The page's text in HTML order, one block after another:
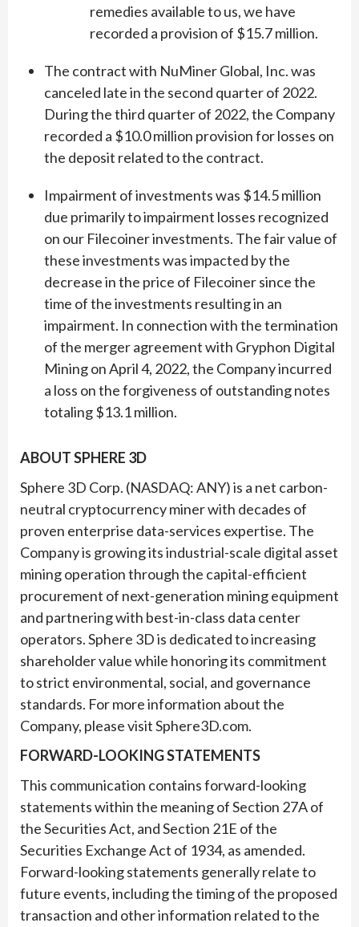
remedies available to us, we have
recorded a provision of $15.7 million.
The contract with NuMiner Global, Inc. was
canceled late in the second quarter of 2022.
During the third quarter of 2022, the Company
recorded a $10.0 million provision for losses on
the deposit related to the contract.
Impairment of investments was $14.5 million
due primarily to impairment losses recognized
on our Filecoiner investments. The fair value of
these investments was impacted by the
decrease in the price of Filecoiner since the
time of the investments resulting in an
impairment. In connection with the termination
of the merger agreement with Gryphon Digital
Mining on April 4, 2022, the Company incurred
a loss on the forgiveness of outstanding notes
totaling $13.1 million.
ABOUT SPHERE 3D
Sphere 3D Corp. (NASDAQ: ANY) is a net carbon-
neutral cryptocurrency miner with decades of
proven enterprise data-services expertise. The
Company is growing its industrial-scale digital asset
mining operation through the capital-efficient
procurement of next-generation mining equipment
and partnering with best-in-class data center
operators. Sphere 3D is dedicated to increasing
shareholder value while honoring its commitment
to strict environmental, social, and governance
standards. For more information about the
Company, please visit Sphere3D.com.
FORWARD-LOOKING STATEMENTS
This communication contains forward-looking
statements within the meaning of Section 27A of
the Securities Act, and Section 21E of the
Securities Exchange Act of 1934, as amended.
Forward-looking statements generally relate to
future events, including the timing of the proposed
transaction and other information related to the